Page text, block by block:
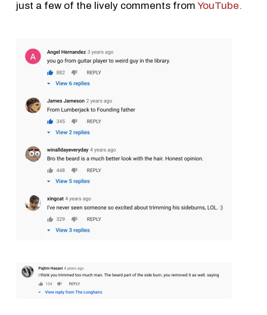
just a few of the lively comments from YouTube.